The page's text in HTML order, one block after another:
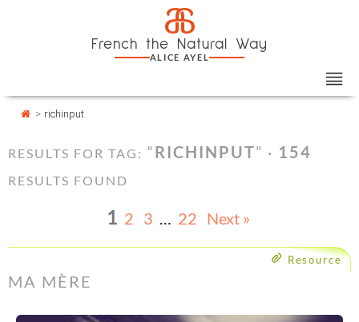
a
French the Natural Way
ALICE AYEL
> richinput
RESULTS FOR TAG: “RICHINPUT” · 154
RESULTS FOUND
1 2 3 … 22 Next »
Resource
MA MÈRE